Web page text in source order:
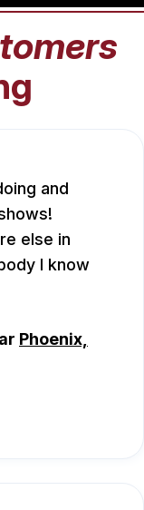
and
else in
I know
Phoenix,